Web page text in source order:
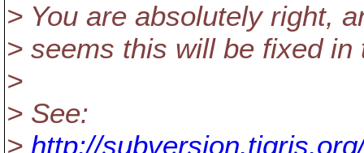
> You are absolutely right,
> seems this will be fixed
>
> See:
> http://